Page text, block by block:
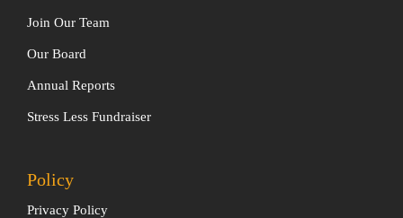
Join Our Team
Our Board
Annual Reports
Stress Less Fundraiser
Policy
Privacy Policy